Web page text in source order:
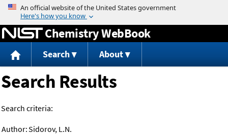
Jump to content
Chemistry WebBook
Search About
Search Results
Search criteria:
Author:Sidorov, L.N.